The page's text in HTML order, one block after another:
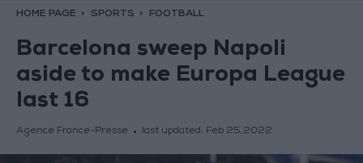
HOME PAGE SPORTS FOOTBALL
Barcelona sweep Napoli
aside to make Europa League
last 16
Agence France-Presse last updated: Feb 25,2022